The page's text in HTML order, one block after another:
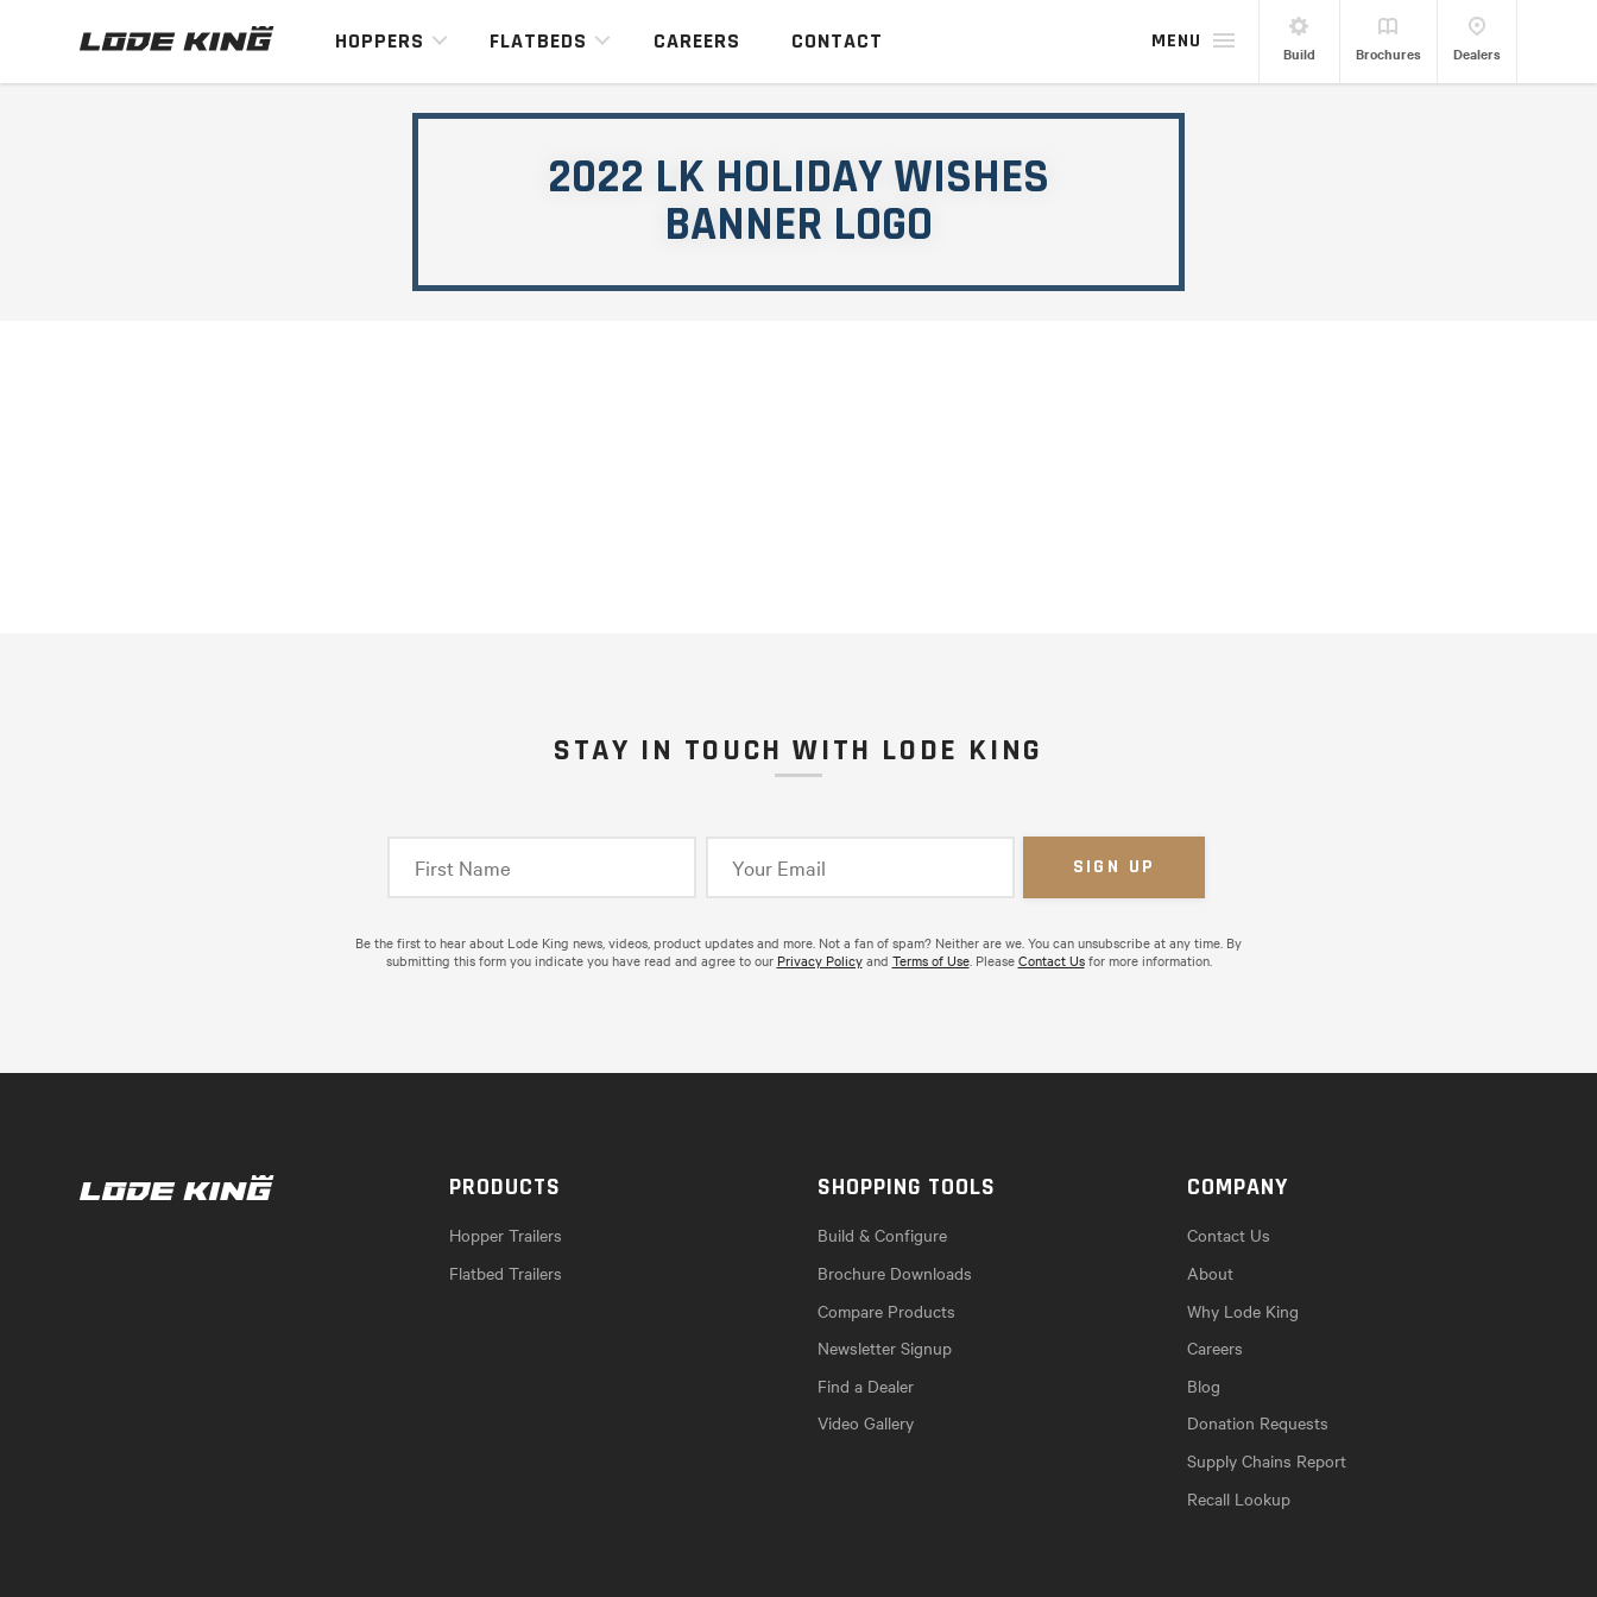
HOPPERS FLATBEDS CAREERS CONTACT Build Brochures Dealers
MENU
2022 LK HOLIDAY WISHES
BANNER LOGO
STAY IN TOUCH WITH LODE KING
Be the first to hear about Lode King news, videos, product updates and more. Not a fan of spam? Neither are we. You can unsubscribe at any time. By
submitting this form you indicate you have read and agree to our Privacy Policyand Terms of Use. PleaseContact Usfor more information.
PRODUCTS
Hopper Trailers
Flatbed Trailers
SHOPPING TOOLS
Build & Configure
Brochure Downloads
Compare Products
Newsletter Signup
Find a Dealer
Video Gallery
COMPANY
Contact Us
About
Why Lode King
Careers
Blog
Donation Requests
Supply Chains Report
Recall Lookup